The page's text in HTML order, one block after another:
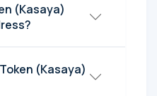
(Kasaya)
(Kasaya)